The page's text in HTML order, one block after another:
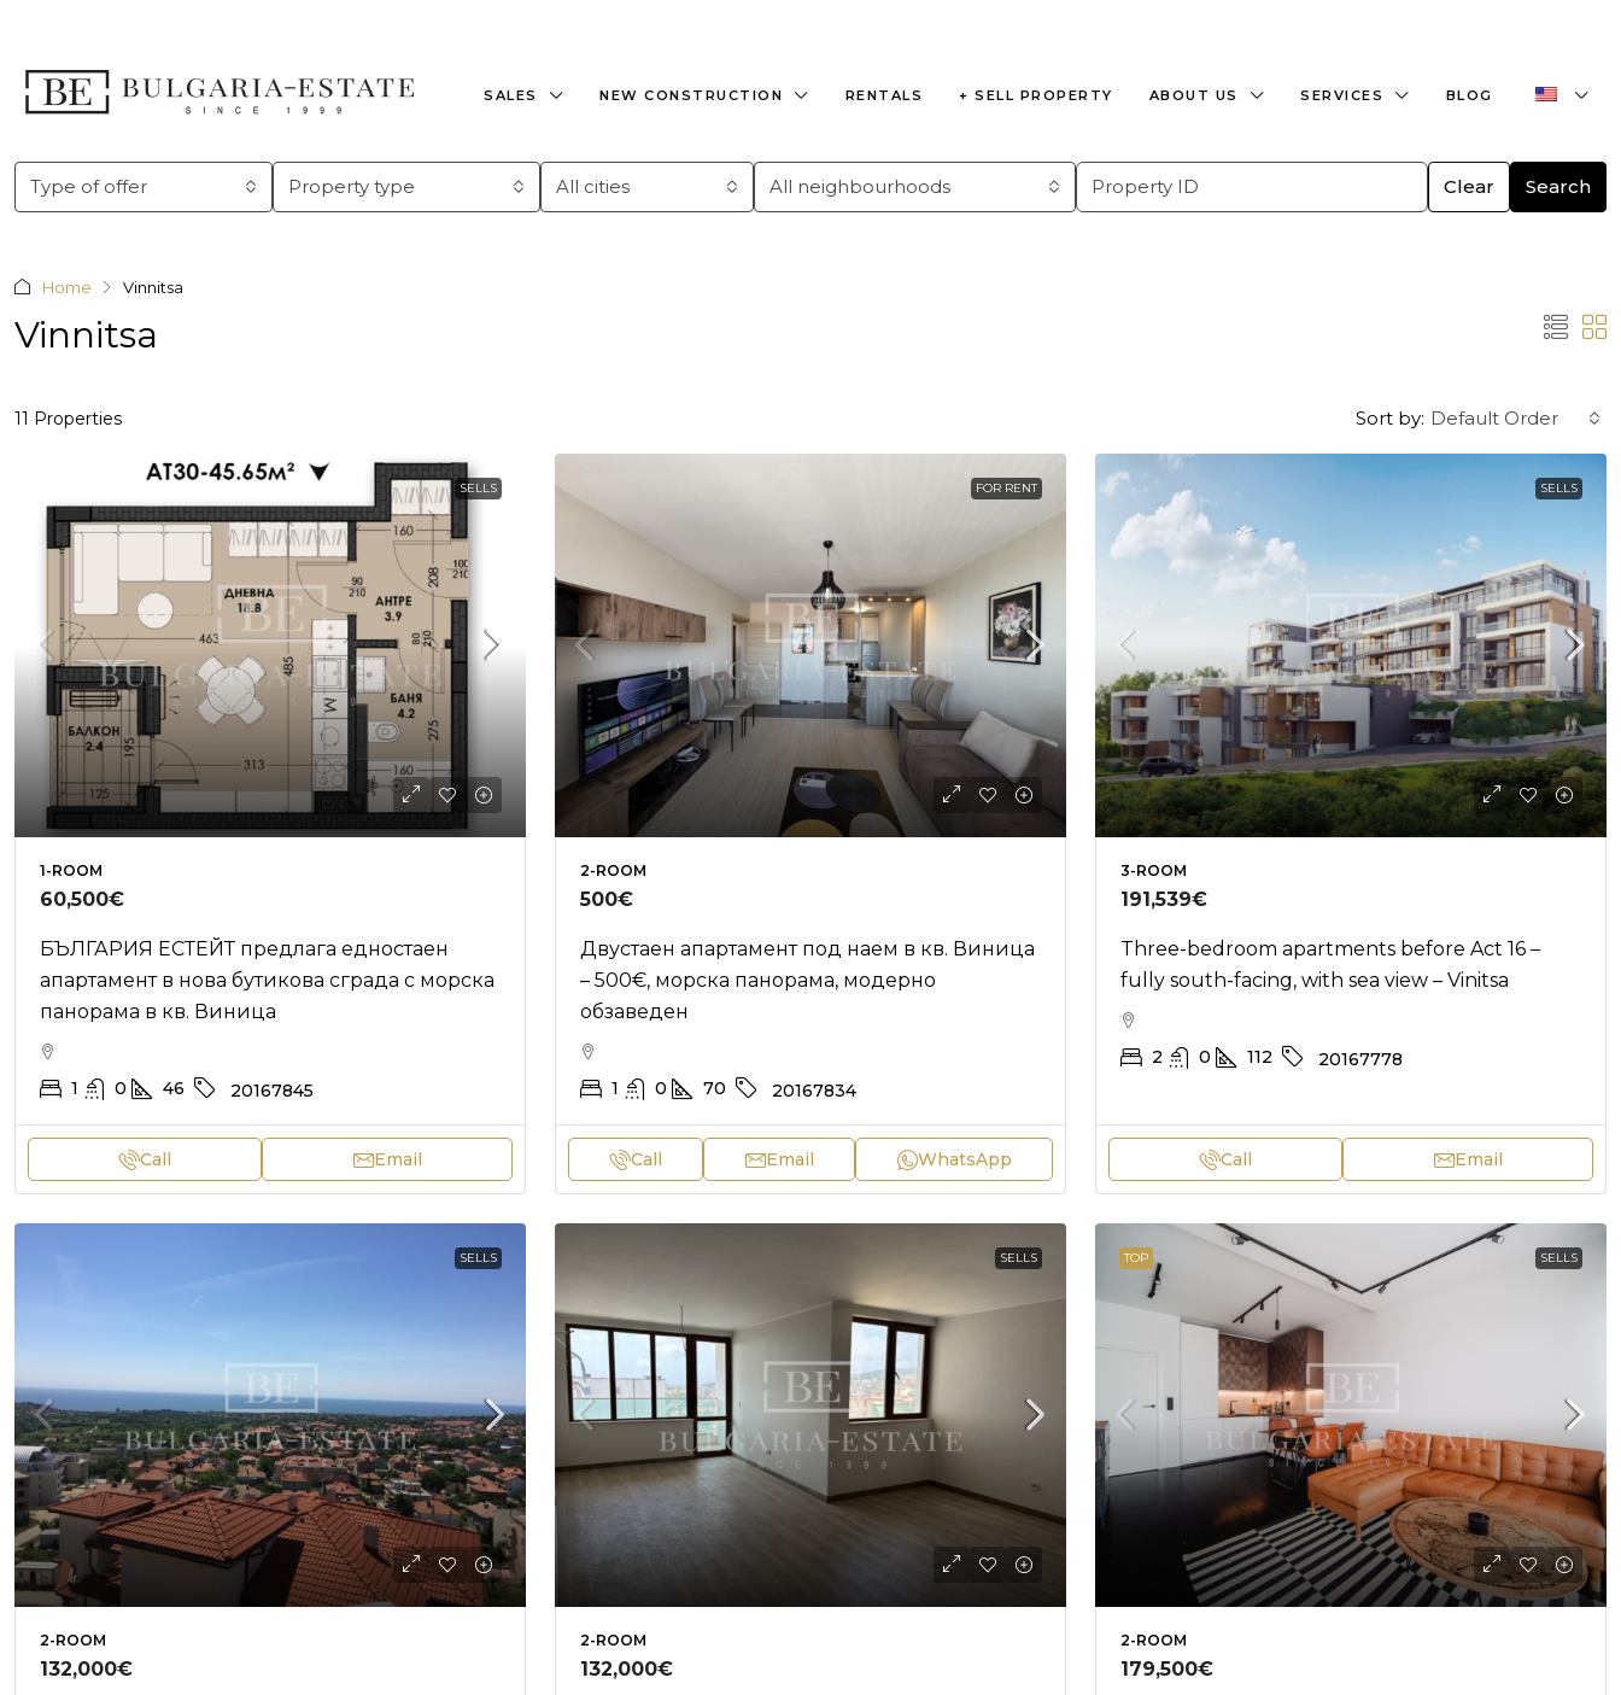
SALES NEW CONSTRUCTION RENTALS + SELL PROPERTY ABOUT US SERVICES BLOG
Type of offer Property type All cities All neighbourhoods Clear Search
Home Vinnitsa
Vinnitsa
11 Properties Sort by: Default Order
SELLS
1-ROOM
60,500€
БЪЛГАРИЯ ЕСТЕЙТ предлага едностаен
апартамент в нова бутикова сграда с морска
панорама в кв. Виница
1 0 46 20167845
Call Email
FOR RENT
2-ROOM
500€
Двустаен апартамент под наем в кв. Виница
– 500€, морска панорама, модерно
обзаведен
1 0 70 20167834
Call Email WhatsApp
SELLS
3-ROOM
191,539€
Three-bedroom apartments before Act 16 –
fully south-facing, with sea view – Vinitsa
2 0 112 20167778
Call Email
SELLS
2-ROOM
132,000€
SELLS
2-ROOM
132,000€
TOP SELLS
2-ROOM
179,500€